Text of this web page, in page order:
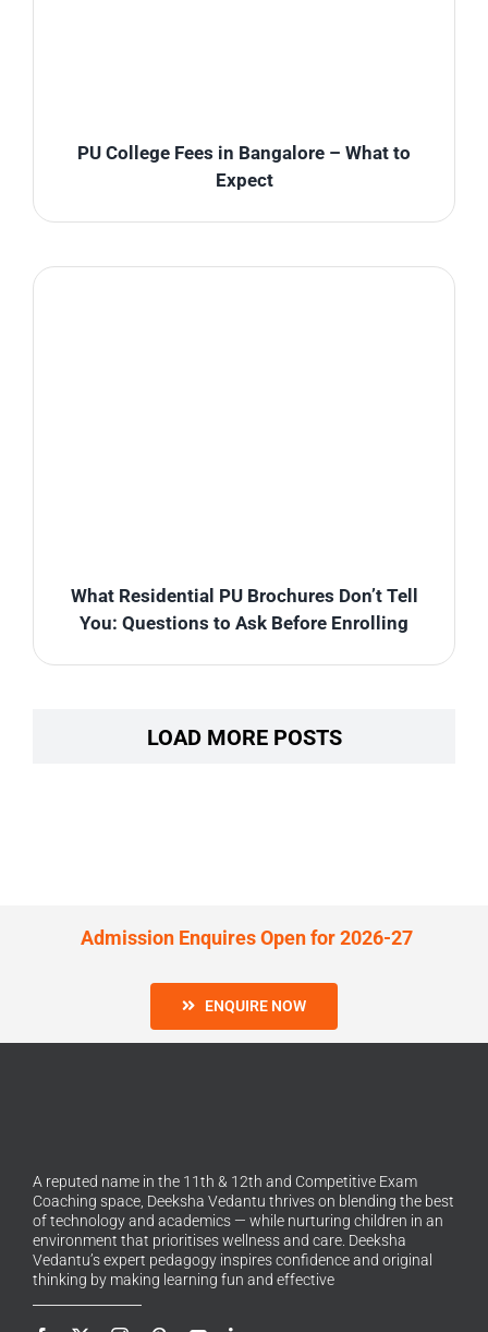
PU College Fees in Bangalore – What to
Expect
What Residential PU Brochures Don’t Tell
You: Questions to Ask Before Enrolling
LOAD MORE POSTS
Admission Enquires Open for 2026-27
ENQUIRE NOW
A reputed name in the 11th & 12th and Competitive Exam
Coaching space, Deeksha Vedantu thrives on blending the best
of technology and academics — while nurturing children in an
environment that prioritises wellness and care. Deeksha
Vedantu’s expert pedagogy inspires confidence and original
thinking by making learning fun and effective